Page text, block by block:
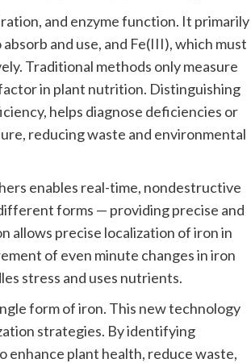
and enzyme function. It primarily
and use, and Fe(III), which must
Traditional methods only measure
in plant nutrition. Distinguishing
helps diagnose deficiencies or
reducing waste and environmental
enables real-time, nondestructive
forms — providing precise and
allows precise localization of iron in
of even minute changes in iron
stress and uses nutrients.
form of iron. This new technology
strategies. By identifying
enhance plant health, reduce waste,